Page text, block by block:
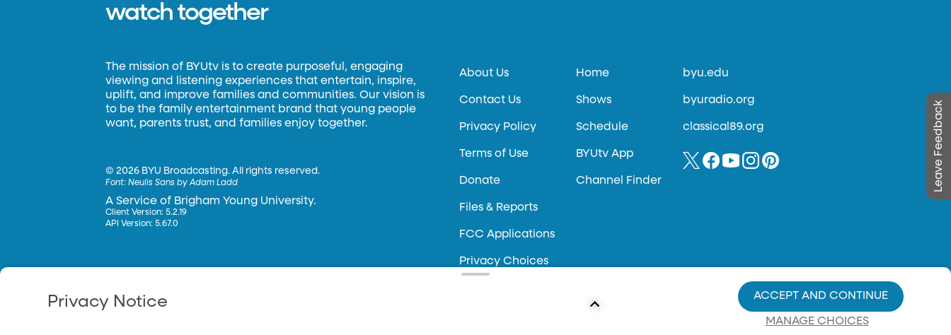
Leave Feedback
watch together
The mission of BYUtv is to create purposeful, engaging
viewing and listening experiences that entertain, inspire,
uplift, and improve families and communities. Our vision is
to be the family entertainment brand that young people
want, parents trust, and families enjoy together.
©2026 BYU Broadcasting. All rights reserved.
Font:Neulis Sans by Adam Ladd
A Service of Brigham Young University.
Client Version: 5.2.19
API Version: 5.67.0
About Us
Contact Us
Privacy Policy
Terms of Use
Donate
Files & Reports
FCC Applications
Privacy Choices
Home
Shows
Schedule
BYUtv App
Channel Finder
byu.edu
byuradio.org
classical89.org
Privacy Notice
MANAGE CHOICES
ACCEPT AND CONTINUE